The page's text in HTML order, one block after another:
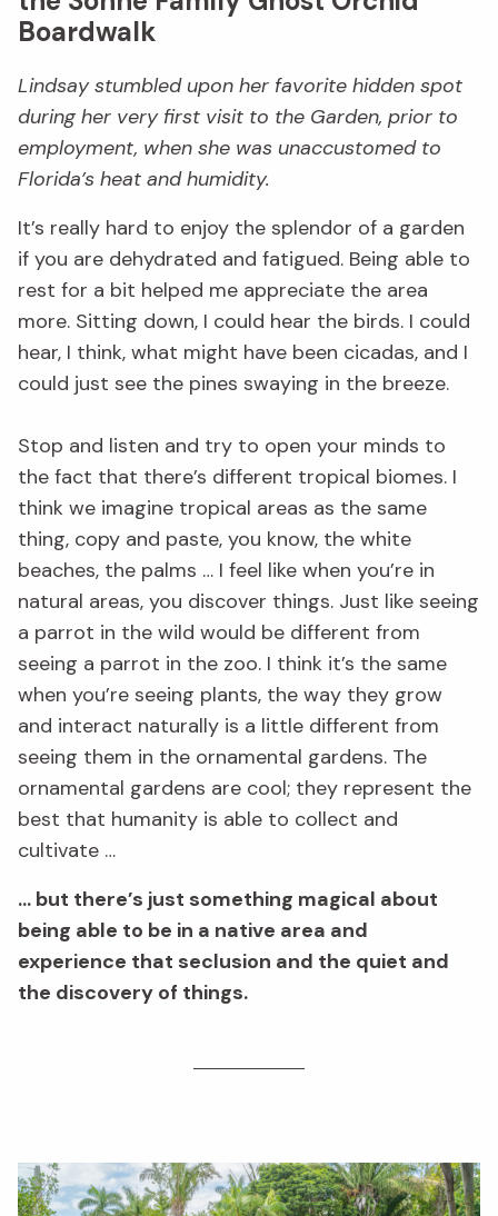
Boardwalk
Lindsay stumbled upon her favorite hidden spot
during her very first visit to the Garden, prior to
employment, when she was unaccustomed to
Florida’s heat and humidity.
It’s really hard to enjoy the splendor of a garden
if you are dehydrated and fatigued. Being able to
rest for a bit helped me appreciate the area
more. Sitting down, I could hear the birds. I could
hear, I think, what might have been cicadas, and I
could just see the pines swaying in the breeze.
Stop and listen and try to open your minds to
the fact that there’s different tropical biomes. I
think we imagine tropical areas as the same
thing, copy and paste, you know, the white
beaches, the palms … I feel like when you’re in
natural areas, you discover things. Just like seeing
a parrot in the wild would be different from
seeing a parrot in the zoo. I think it’s the same
when you’re seeing plants, the way they grow
and interact naturally is a little different from
seeing them in the ornamental gardens. The
ornamental gardens are cool; they represent the
best that humanity is able to collect and
cultivate …
… but there’s just something magical about
being able to be in a native area and
experience that seclusion and the quiet and
the discovery of things.